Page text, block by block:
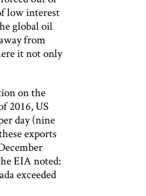
low interest
global oil
from
it not only
on the
2016, US
day (nine
exports
EIA noted:
exceeded